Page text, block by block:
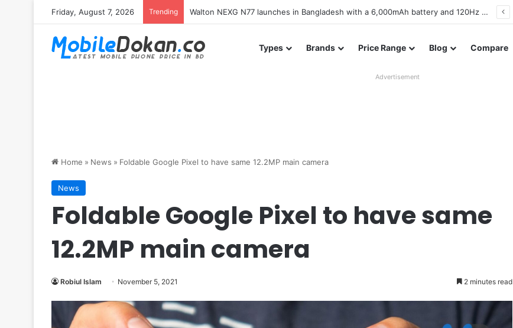
Friday, August 7, 2026 Trending Redmi K100 Pro Max battery and display details confirmed ahead of launch
Types Brands Price Range Blog Compare
Advertisement
Home » News » Foldable Google Pixel to have same 12.2MP main camera
News
Foldable Google Pixel to have same
12.2MP main camera
Robiul Islam November 5, 2021 2 minutes read